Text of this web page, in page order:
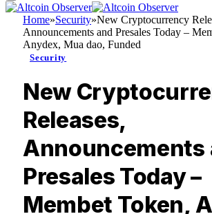
Home»Security»New Cryptocurrency
Announcements and Presales Today –
Anydex, Mua dao, Funded
Security
New
Releases,
Announcements
Presales Today –
Membet Token,